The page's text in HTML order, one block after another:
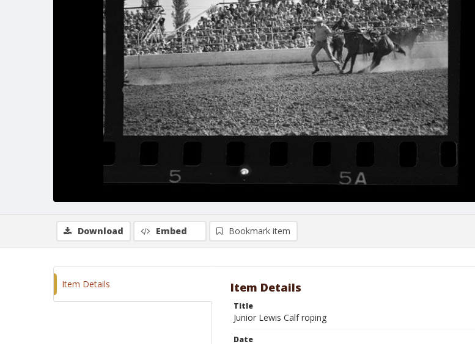
Download Embed Bookmark item
Item Details Item Details
Title
Junior Lewis Calf roping
Date